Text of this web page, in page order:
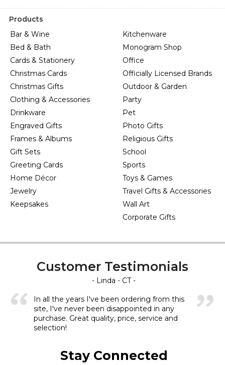
Products
Bar & Wine
Bed & Bath
Cards & Stationery
Christmas Cards
Christmas Gifts
Clothing & Accessories
Drinkware
Engraved Gifts
Frames & Albums
Gift Sets
Greeting Cards
Home Décor
Jewelry
Keepsakes
Kitchenware
Monogram Shop
Office
Officially Licensed Brands
Outdoor & Garden
Party
Pet
Photo Gifts
Religious Gifts
School
Sports
Toys & Games
Travel Gifts & Accessories
Wall Art
Corporate Gifts
Customer Testimonials
- Linda - CT -
In all the years I've been ordering from this
site, I've never been disappointed in any
purchase. Great quality, price, service and
selection!
Stay Connected